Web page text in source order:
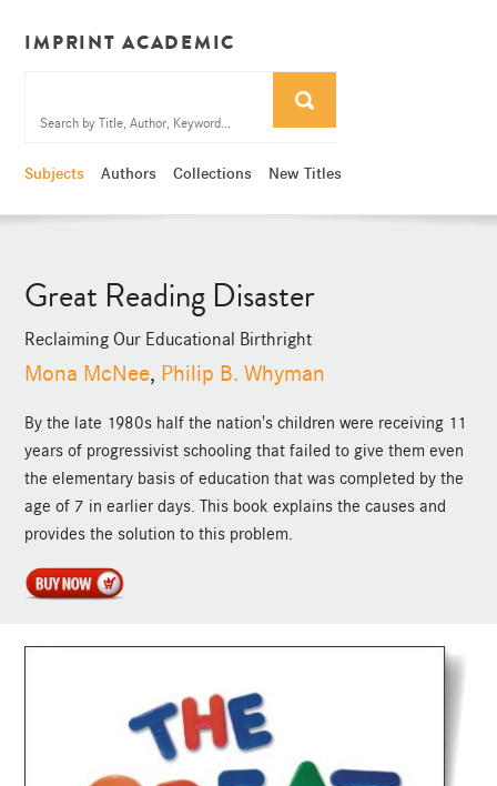
IMPRINT ACADEMIC
Subjects Authors Collections New Titles
Great Reading Disaster
Reclaiming Our Educational Birthright
Mona McNee, Philip B. Whyman
By the late 1980s half the nation's children were receiving 11
years of progressivist schooling that failed to give them even
the elementary basis of education that was completed by the
age of 7 in earlier days. This book explains the causes and
provides the solution to this problem.